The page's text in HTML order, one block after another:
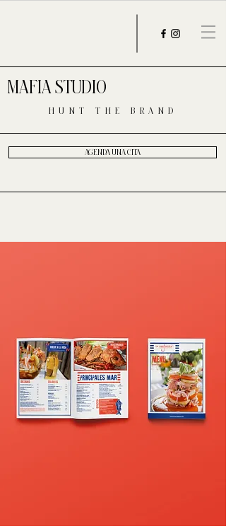
MAFIA STUDIO
HUNT THE BRAND
AGENDA UNA CITA